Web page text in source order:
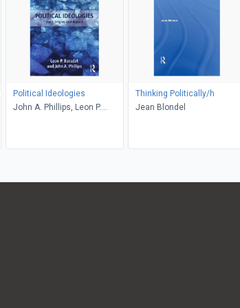
Political Ideologies
John A. Phillips, Leon P.
Thinking Politically/h
Jean Blondel